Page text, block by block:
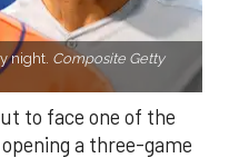
night. Composite Getty
to face one of the
a three-game